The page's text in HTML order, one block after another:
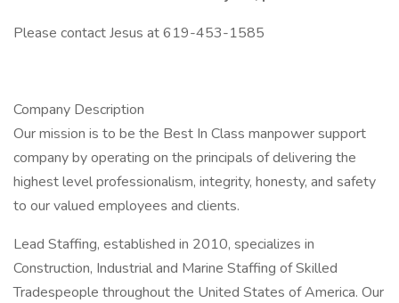
Please contact Jesus at 619-453-1585
Company Description
Our mission is to be the Best In Class manpower support
company by operating on the principals of delivering the
highest level professionalism, integrity, honesty, and safety
to our valued employees and clients.
Lead Staffing, established in 2010, specializes in
Construction, Industrial and Marine Staffing of Skilled
Tradespeople throughout the United States of America. Our